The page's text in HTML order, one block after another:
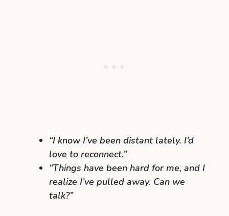
“I know I’ve been distant lately. I’d
love to reconnect.”
“Things have been hard for me, and I
realize I’ve pulled away. Can we
talk?”